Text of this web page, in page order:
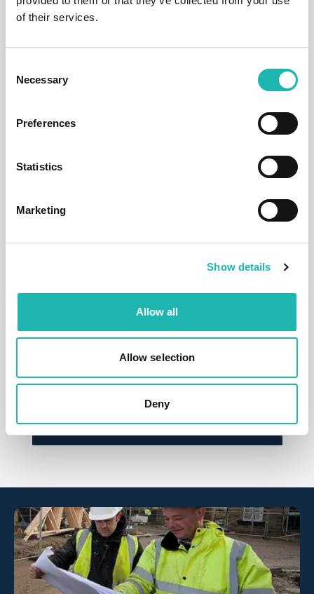
of their services.
Selection
Necessary
Preferences
Statistics
Marketing
Show details
Allow all
Allow selection
Deny
Deadline confirmed for Right to Work
14th July 2026
suppliers